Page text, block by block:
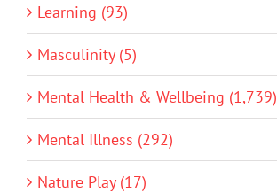
Learning (93)
Masculinity (5)
Mental Health & Wellbeing (1,739)
Mental Illness (292)
Nature Play (17)